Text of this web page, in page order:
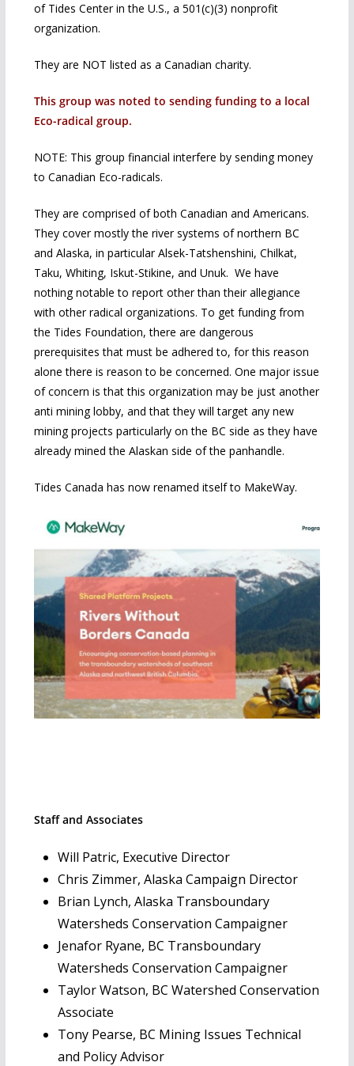
of Tides Center in the U.S., a 501(c)(3) nonprofit
organization.
They are NOT listed as a Canadian charity.
This group was noted to sending funding to a local
Eco-radical group.
NOTE: This group financial interfere by sending money
to Canadian Eco-radicals.
They are comprised of both Canadian and Americans.
They cover mostly the river systems of northern BC
and Alaska, in particular Alsek-Tatshenshini, Chilkat,
Taku, Whiting, Iskut-Stikine, and Unuk. We have
nothing notable to report other than their allegiance
with other radical organizations. To get funding from
the Tides Foundation, there are dangerous
prerequisites that must be adhered to, for this reason
alone there is reason to be concerned. One major issue
of concern is that this organization may be just another
anti mining lobby, and that they will target any new
mining projects particularly on the BC side as they have
already mined the Alaskan side of the panhandle.
Tides Canada has now renamed itself to MakeWay.
Staff and Associates
Will Patric, Executive Director
Chris Zimmer, Alaska Campaign Director
Brian Lynch, Alaska Transboundary
Watersheds Conservation Campaigner
Jenafor Ryane, BC Transboundary
Watersheds Conservation Campaigner
Taylor Watson, BC Watershed Conservation
Associate
Tony Pearse, BC Mining Issues Technical
and Policy Advisor